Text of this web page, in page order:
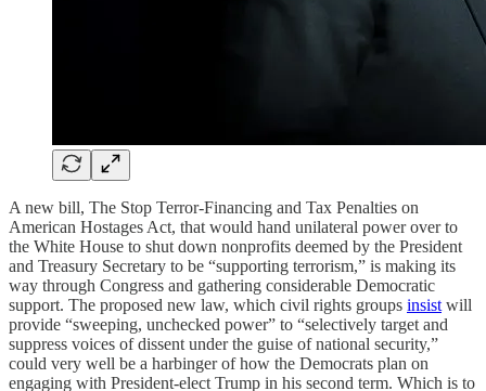
A new bill, The Stop Terror-Financing and Tax Penalties on
American Hostages Act, that would hand unilateral power over to
the White House to shut down nonprofits deemed by the President
and Treasury Secretary to be “supporting terrorism,” is making its
way through Congress and gathering considerable Democratic
support. The proposed new law, which civil rights groups insist will
provide “sweeping, unchecked power” to “selectively target and
suppress voices of dissent under the guise of national security,”
could very well be a harbinger of how the Democrats plan on
engaging with President-elect Trump in his second term. Which is to